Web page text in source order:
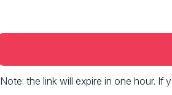
Note: the link will expire in one hour.